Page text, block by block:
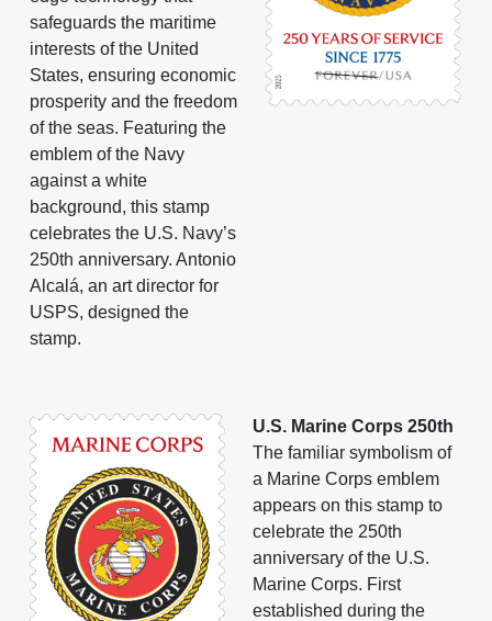
safeguards the maritime
interests of the United
States, ensuring economic
prosperity and the freedom
of the seas. Featuring the
emblem of the Navy
against a white
background, this stamp
celebrates the U.S. Navy’s
250th anniversary. Antonio
Alcalá, an art director for
USPS, designed the
stamp.
U.S. Marine Corps 250th
The familiar symbolism of
a Marine Corps emblem
appears on this stamp to
celebrate the 250th
anniversary of the U.S.
Marine Corps. First
established during the